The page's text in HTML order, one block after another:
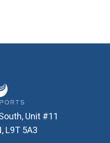
Unit #11
L9T 5A3